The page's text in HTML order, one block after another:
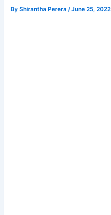
ByShirantha Perera/June 25, 2022